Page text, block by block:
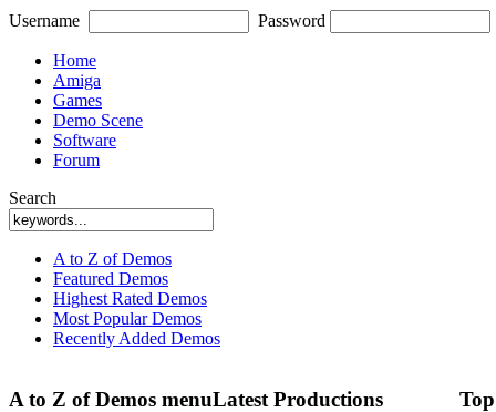
Username Password
Home
Amiga
Games
Demo Scene
Software
Forum
Search
A to Z of Demos
Featured Demos
Highest Rated Demos
Most Popular Demos
Recently Added Demos
A to Z of Demos menuLatest Productions